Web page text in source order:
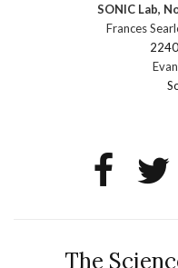
SONIC Research
The 2026 Lambert
wrapped last month.
question: how do we
research in the age of
1 2
AI at Northwestern
SONIC Lab,
Frances
The